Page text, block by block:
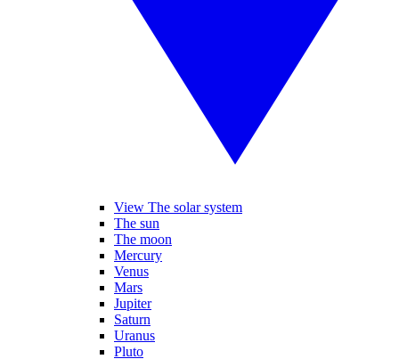
View The solar system
The sun
The moon
Mercury
Venus
Mars
Jupiter
Saturn
Uranus
Pluto